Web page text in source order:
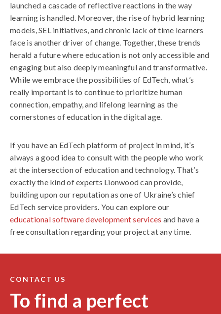
launched a cascade of reflective reactions in the way
learning is handled. Moreover, the rise of hybrid learning
models, SEL initiatives, and chronic lack of time learners
face is another driver of change. Together, these trends
herald a future where education is not only accessible and
engaging but also deeply meaningful and transformative.
While we embrace the possibilities of EdTech, what’s
really important is to continue to prioritize human
connection, empathy, and lifelong learning as the
cornerstones of education in the digital age.
If you have an EdTech platform of project in mind, it’s
always a good idea to consult with the people who work
at the intersection of education and technology. That’s
exactly the kind of experts Lionwood can provide,
building upon our reputation as one of Ukraine’s chief
EdTech service providers. You can explore our
educational software development services and have a
free consultation regarding your project at any time.
CONTACT US
To find a perfect